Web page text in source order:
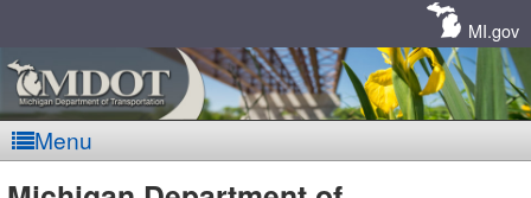
MI.gov
Menu